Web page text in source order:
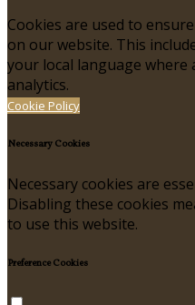
Cookies are used to
on our website. This
your local language where
analytics.
Cookie Policy
Necessary Cookies
Necessary cookies are
Disabling these cookies
to use this website.
Preference Cookies